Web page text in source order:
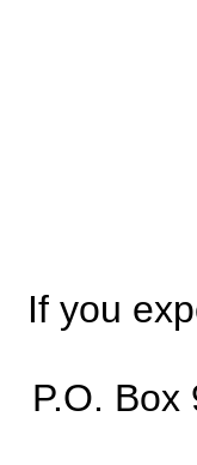
If you
P.O.